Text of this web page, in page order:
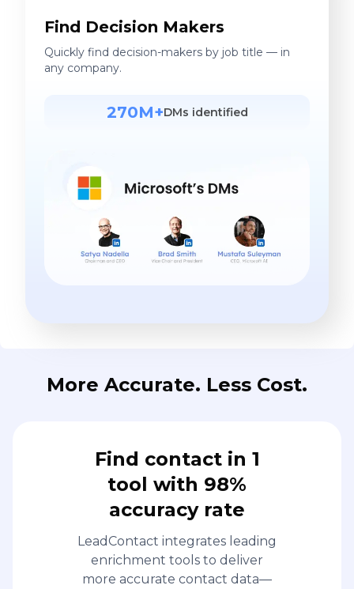
Find Decision Makers
Quickly find decision-makers by job title — in
any company.
270M+DMs identified
More Accurate. Less Cost.
Find contact in 1
tool with 98%
accuracy rate
LeadContact integrates leading
enrichment tools to deliver
more accurate contact data—